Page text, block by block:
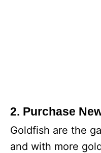
2. Purchase
Goldfish are the
and with more